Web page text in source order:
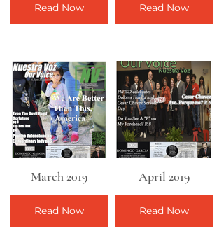
Read Now Read Now
March 2019
Read Now
April 2019
Read Now